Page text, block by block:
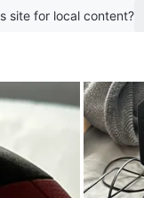
site for local content?